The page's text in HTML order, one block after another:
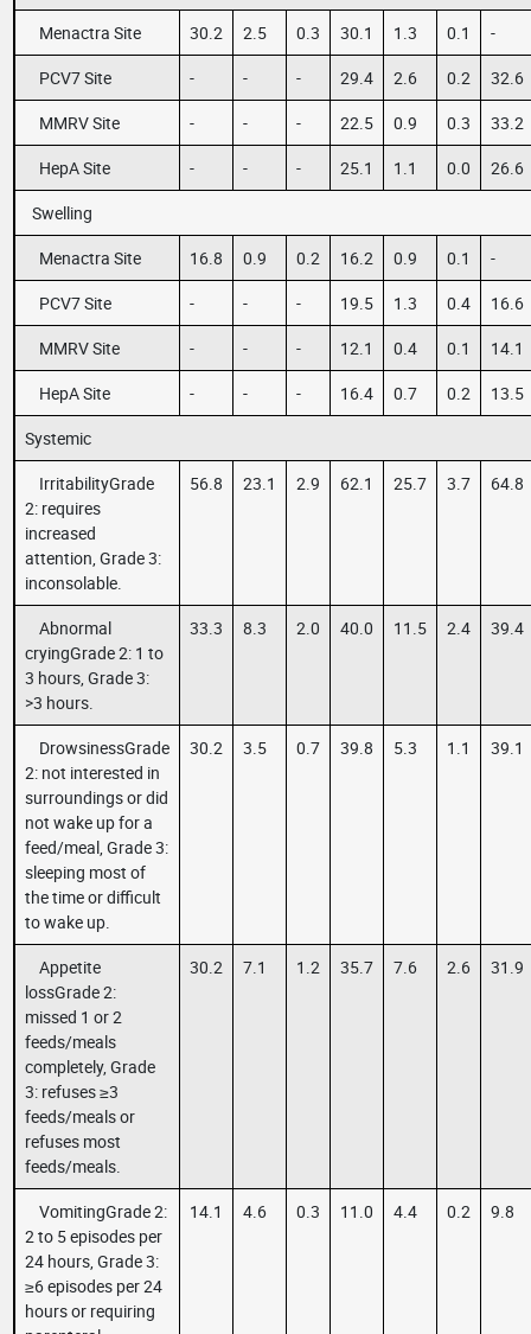
Menactra Site
30.2 2.5 0.3 30.1 1.3 0.1
-
PCV7 Site
- - - 29.4 2.6 0.2
32.6
MMRV Site
- - - 22.5 0.9 0.3
33.2
HepA Site
- - - 25.1 1.1 0.0
26.6
Swelling
Menactra Site
16.8 0.9 0.2 16.2 0.9 0.1
-
PCV7 Site
- - - 19.5 1.3 0.4
16.6
MMRV Site
- - - 12.1 0.4 0.1
14.1
HepA Site
- - - 16.4 0.7 0.2
13.5
Systemic
IrritabilityGrade
2: requires
increased
attention, Grade 3:
inconsolable.
56.8 23.1 2.9 62.1 25.7 3.7 64.8
Abnormal
cryingGrade 2: 1 to
3 hours, Grade 3:
>3 hours.
33.3 8.3 2.0 40.0 11.5 2.4 39.4
DrowsinessGrade
2: not interested in
surroundings or did
not wake up for a
feed/meal, Grade 3:
sleeping most of
the time or difficult
to wake up.
30.2 3.5 0.7 39.8 5.3 1.1 39.1
Appetite
lossGrade 2:
missed 1 or 2
feeds/meals
completely, Grade
3: refuses ≥3
feeds/meals or
refuses most
feeds/meals.
30.2 7.1 1.2 35.7 7.6 2.6 31.9
VomitingGrade 2:
2 to 5 episodes per
24 hours, Grade 3:
≥6 episodes per 24
hours or requiring
14.1 4.6 0.3 11.0 4.4 0.2 9.8